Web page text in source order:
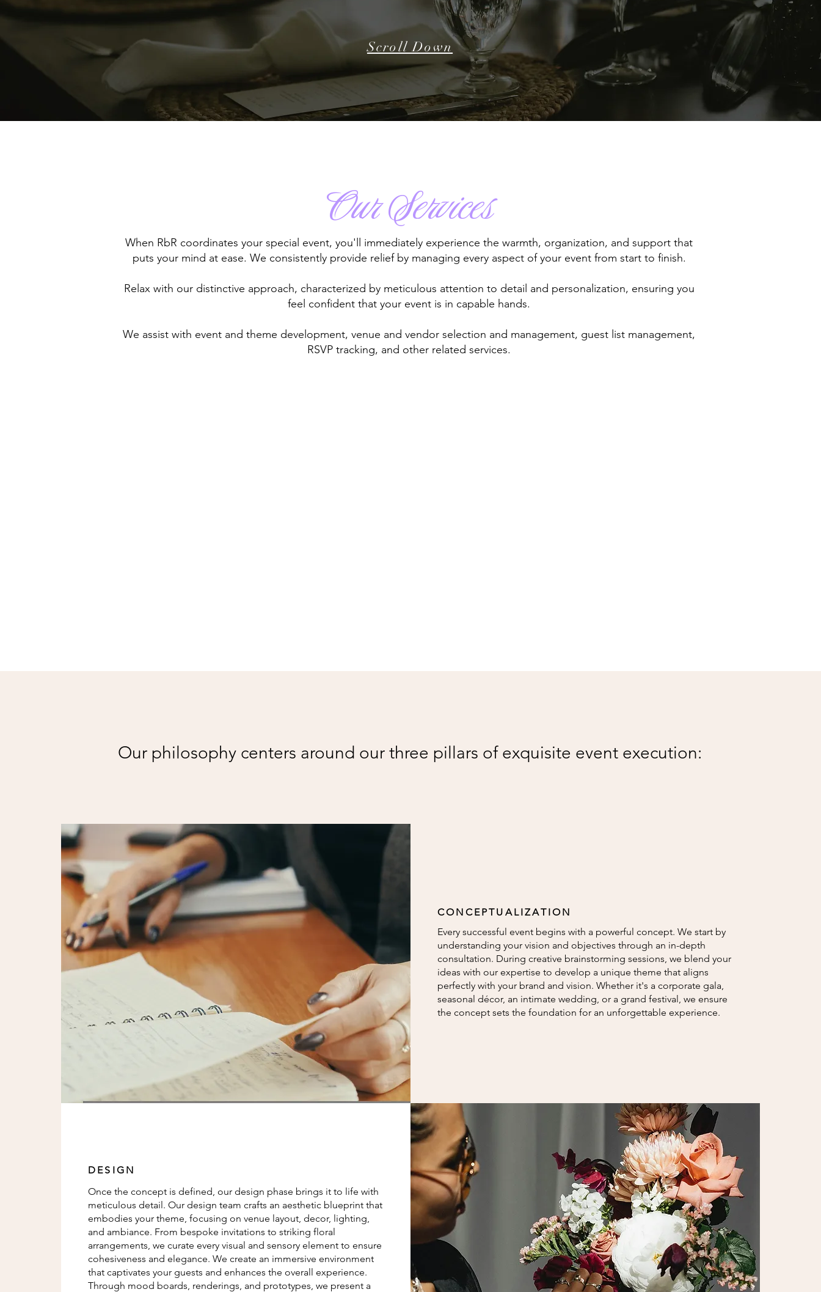
Scroll Down
Our Services
When RbR coordinates your special event, you'll immediately experience the warmth, organization, and support that
puts your mind at ease. We consistently provide relief by managing every aspect of your event from start to finish.
Relax with our distinctive approach, characterized by meticulous attention to detail and personalization, ensuring you
feel confident that your event is in capable hands.
We assist with event and theme development, venue and vendor selection and management, guest list management,
RSVP tracking, and other related services.​
Our philosophy centers around our three pillars of exquisite event execution:
CONCEPTUALIZATION
Every successful event begins with a powerful concept. We start by
understanding your vision and objectives through an in-depth
consultation. During creative brainstorming sessions, we blend your
ideas with our expertise to develop a unique theme that aligns
perfectly with your brand and vision. Whether it's a corporate gala,
seasonal décor, an intimate wedding, or a grand festival, we ensure
the concept sets the foundation for an unforgettable experience.
DESIGN
Once the concept is defined, our design phase brings it to life with
meticulous detail. Our design team crafts an aesthetic blueprint that
embodies your theme, focusing on venue layout, decor, lighting,
and ambiance. From bespoke invitations to striking floral
arrangements, we curate every visual and sensory element to ensure
cohesiveness and elegance. We create an immersive environment
that captivates your guests and enhances the overall experience.
Through mood boards, renderings, and prototypes, we present a